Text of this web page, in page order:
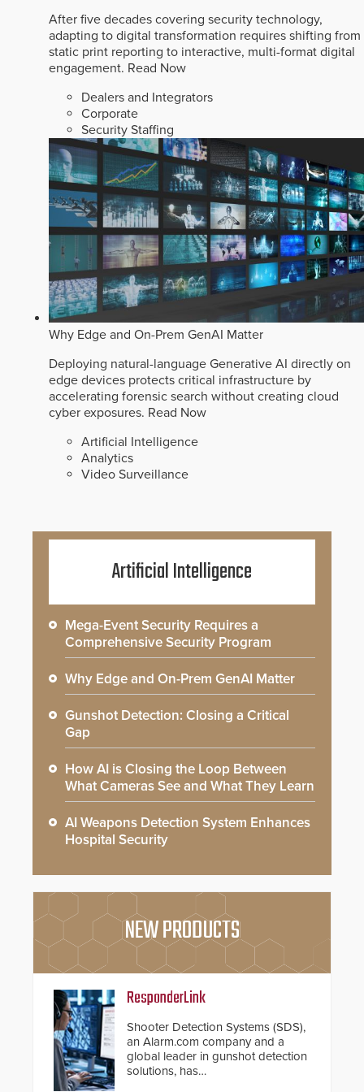
After five decades covering security technology,
adapting to digital transformation requires shifting from
static print reporting to interactive, multi-format digital
engagement. Read Now
Dealers and Integrators
Corporate
Security Staffing
Why Edge and On-Prem GenAI Matter
Deploying natural-language Generative AI directly on
edge devices protects critical infrastructure by
accelerating forensic search without creating cloud
cyber exposures. Read Now
Artificial Intelligence
Analytics
Video Surveillance
Artificial Intelligence
Mega-Event Security Requires a
Comprehensive Security Program
Why Edge and On-Prem GenAI Matter
Gunshot Detection: Closing a Critical
Gap
How AI is Closing the Loop Between
What Cameras See and What They Learn
AI Weapons Detection System Enhances
Hospital Security
NEW PRODUCTS
ResponderLink
Shooter Detection Systems (SDS),
an Alarm.com company and a
global leader in gunshot detection
solutions, has